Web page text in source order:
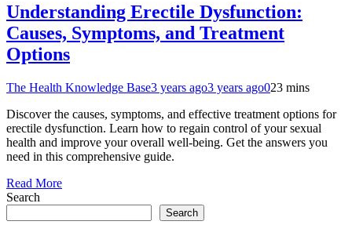
Understanding Erectile Dysfunction:
Causes, Symptoms, and Treatment
Options
The Health Knowledge Base3 years ago3 years ago023 mins
Discover the causes, symptoms, and effective treatment options for
erectile dysfunction. Learn how to regain control of your sexual
health and improve your overall well-being. Get the answers you
need in this comprehensive guide.
Read More
Search
Search